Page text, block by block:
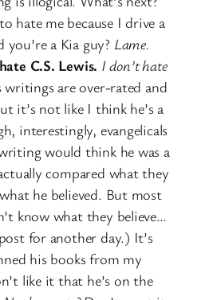
hate me because I drive a
you’re a Kia guy? Lame.
C.S. Lewis. I don’t hate
are over-rated and
it’s not like I think he’s a
interestingly, evangelicals
would think he was a
compared what they
he believed. But most
know what they believe…
for another day.) It’s
his books from my
like it that he’s on the